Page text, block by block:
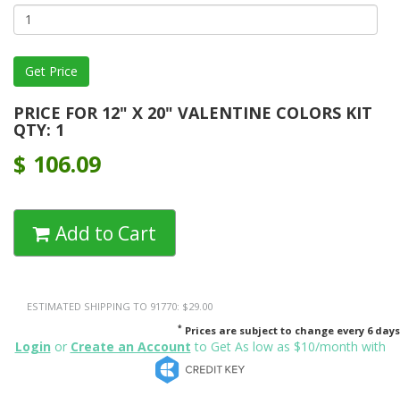
PRICE FOR 12" X 20" VALENTINE COLORS KIT
QTY: 1
$ 106.09
Add to Cart
ESTIMATED SHIPPING TO 91770: $29.00
* Prices are subject to change every 6 days
Login or Create an Account to Get As low as $10/month with